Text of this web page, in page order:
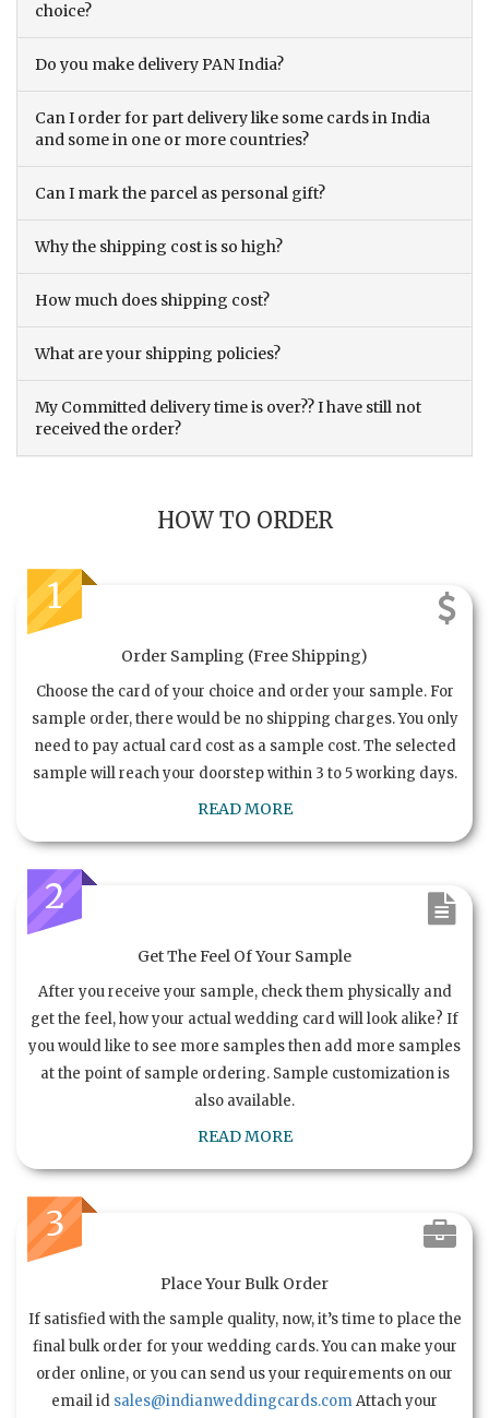
choice?
Do you make delivery PAN India?
Can I order for part delivery like some cards in India
and some in one or more countries?
Can I mark the parcel as personal gift?
Why the shipping cost is so high?
How much does shipping cost?
What are your shipping policies?
My Committed delivery time is over?? I have still not
received the order?
HOW TO ORDER
1
Order Sampling (Free Shipping)
Choose the card of your choice and order your sample. For
sample order, there would be no shipping charges. You only
need to pay actual card cost as a sample cost. The selected
sample will reach your doorstep within 3 to 5 working days.
READ MORE
2
Get The Feel Of Your Sample
After you receive your sample, check them physically and
get the feel, how your actual wedding card will look alike? If
you would like to see more samples then add more samples
at the point of sample ordering. Sample customization is
also available.
READ MORE
3
Place Your Bulk Order
If satisfied with the sample quality, now, it’s time to place the
final bulk order for your wedding cards. You can make your
order online, or you can send us your requirements on our
email id sales@indianweddingcards.comAttach your